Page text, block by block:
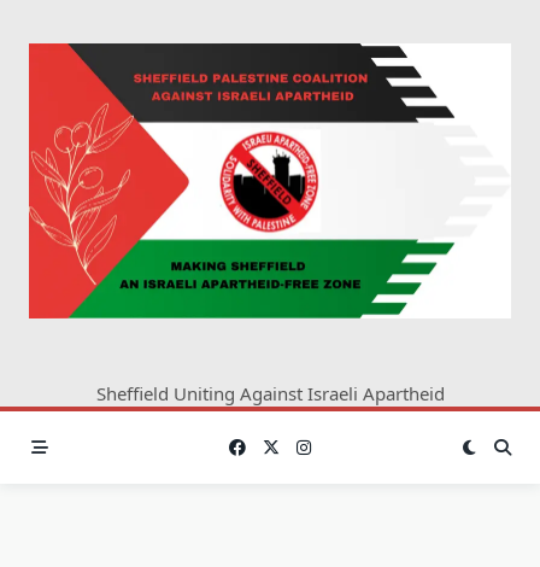
Sheffield Uniting Against Israeli Apartheid